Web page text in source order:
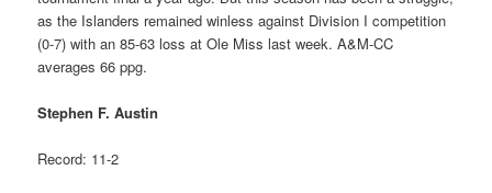
as the Islanders remained winless against Division I competition
(0-7) with an 85-63 loss at Ole Miss last week. A&M-CC
averages 66 ppg.
Stephen F. Austin
Record: 11-2